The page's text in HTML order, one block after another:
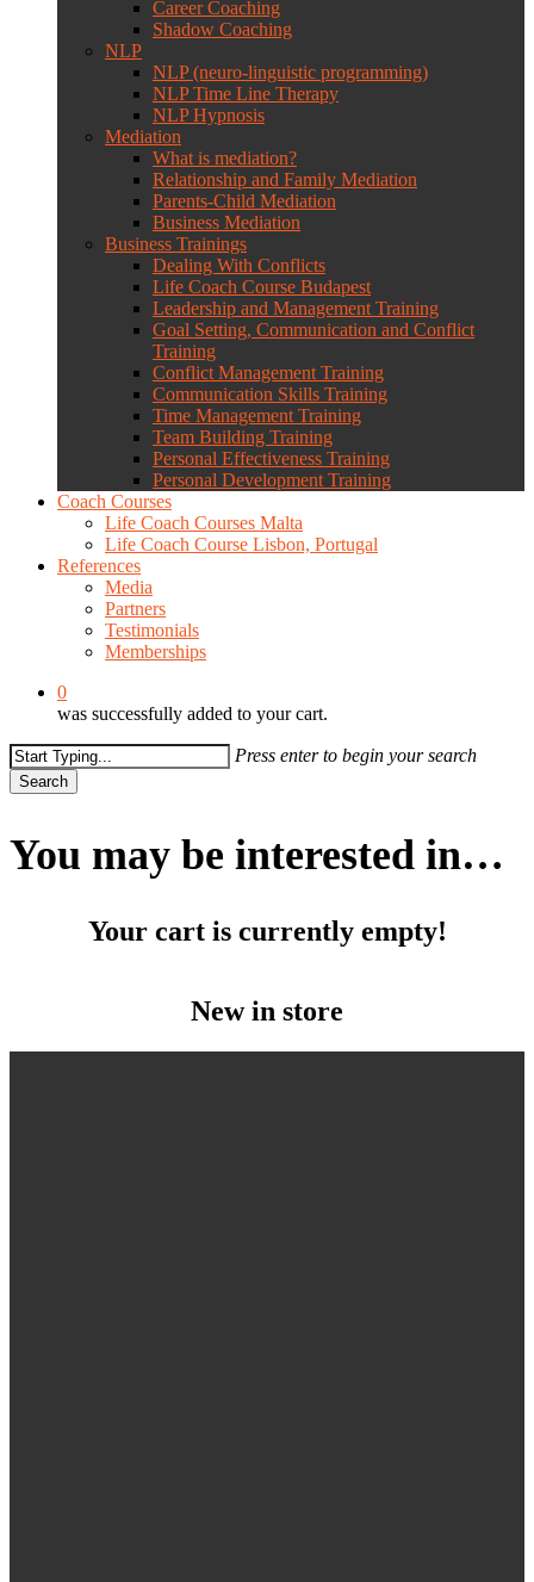
Career Coaching
Shadow Coaching
NLP
NLP (neuro-linguistic programming)
NLP Time Line Therapy
NLP Hypnosis
Mediation
What is mediation?
Relationship and Family Mediation
Parents-Child Mediation
Business Mediation
Business Trainings
Dealing With Conflicts
Life Coach Course Budapest
Leadership and Management Training
Goal Setting, Communication and Conflict
Training
Conflict Management Training
Communication Skills Training
Time Management Training
Team Building Training
Personal Effectiveness Training
Personal Development Training
Coach Courses
Life Coach Courses Malta
Life Coach Course Lisbon, Portugal
References
Media
Partners
Testimonials
Memberships
0
was successfully added to your cart.
Press enter to begin your search
Search
You may be interested in…
Your cart is currently empty!
New in store